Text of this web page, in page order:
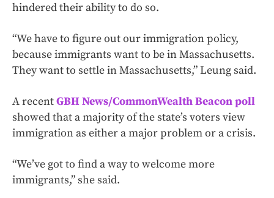
hindered their ability to do so.
“We have to figure out our immigration policy,
because immigrants want to be in Massachusetts.
They want to settle in Massachusetts,” Leung said.
A recentGBH News/CommonWealth Beacon poll
showed that a majority of the state’s voters view
immigration as either a major problem or a crisis.
“We’ve got to find a way to welcome more
immigrants,” she said.